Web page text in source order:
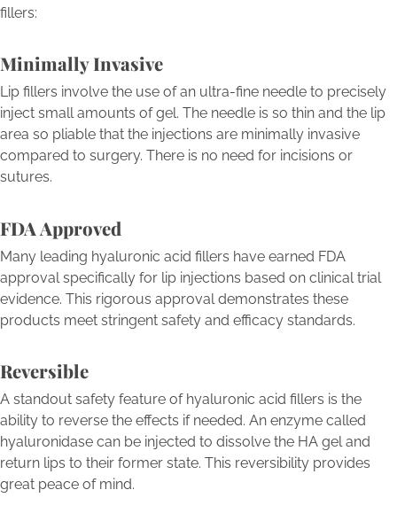
fillers:
Minimally Invasive
Lip fillers involve the use of an ultra-fine needle to precisely
inject small amounts of gel. The needle is so thin and the lip
area so pliable that the injections are minimally invasive
compared to surgery. There is no need for incisions or
sutures.
FDA Approved
Many leading hyaluronic acid fillers have earned FDA
approval specifically for lip injections based on clinical trial
evidence. This rigorous approval demonstrates these
products meet stringent safety and efficacy standards.
Reversible
A standout safety feature of hyaluronic acid fillers is the
ability to reverse the effects if needed. An enzyme called
hyaluronidase can be injected to dissolve the HA gel and
return lips to their former state. This reversibility provides
great peace of mind.